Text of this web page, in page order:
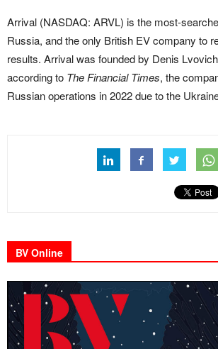
Arrival (NASDAQ: ARVL) is the most-
Russia, and the only British EV company to
results. Arrival was founded by Denis
according to The Financial Times, the
Russian operations in 2022 due to the
BV Online